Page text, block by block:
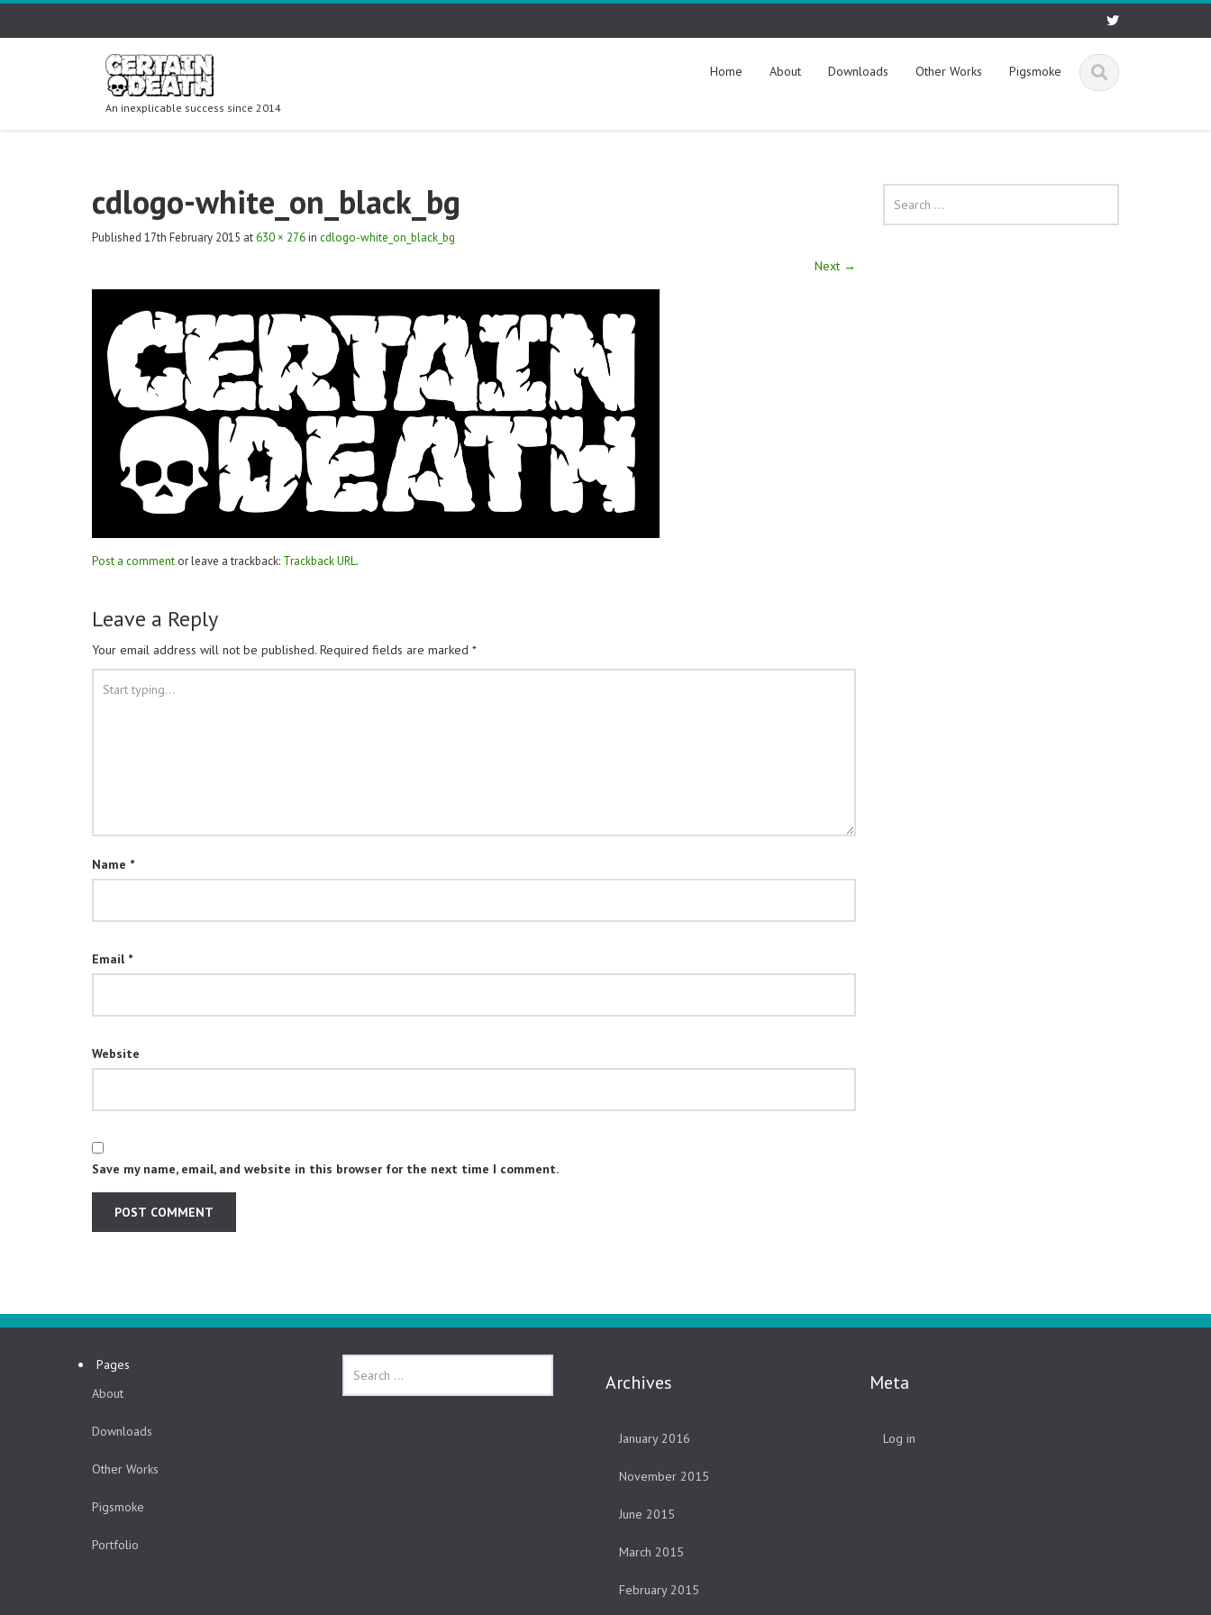
An inexplicable success since 2014
Home About Downloads Other Works Pigsmoke
cdlogo-white_on_black_bg
Published 17th February 2015 at630 × 276in cdlogo-white_on_black_bg
Next →
Post a comment or leave a trackback: Trackback URL.
Leave a Reply
Your email address will not be published. Required fields are marked *
Name *
Email *
Website
Save my name, email, and website in this browser for the next time I comment.
Pages
About
Downloads
Other Works
Pigsmoke
Portfolio
Archives
January 2016
November 2015
June 2015
March 2015
February 2015
Meta
Log in